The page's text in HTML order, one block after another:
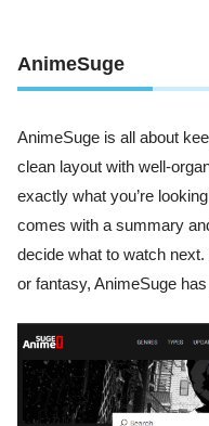
AnimeSuge
AnimeSuge is all about
clean layout with well-
exactly what you’re
comes with a summary
decide what to watch next.
or fantasy, AnimeSuge